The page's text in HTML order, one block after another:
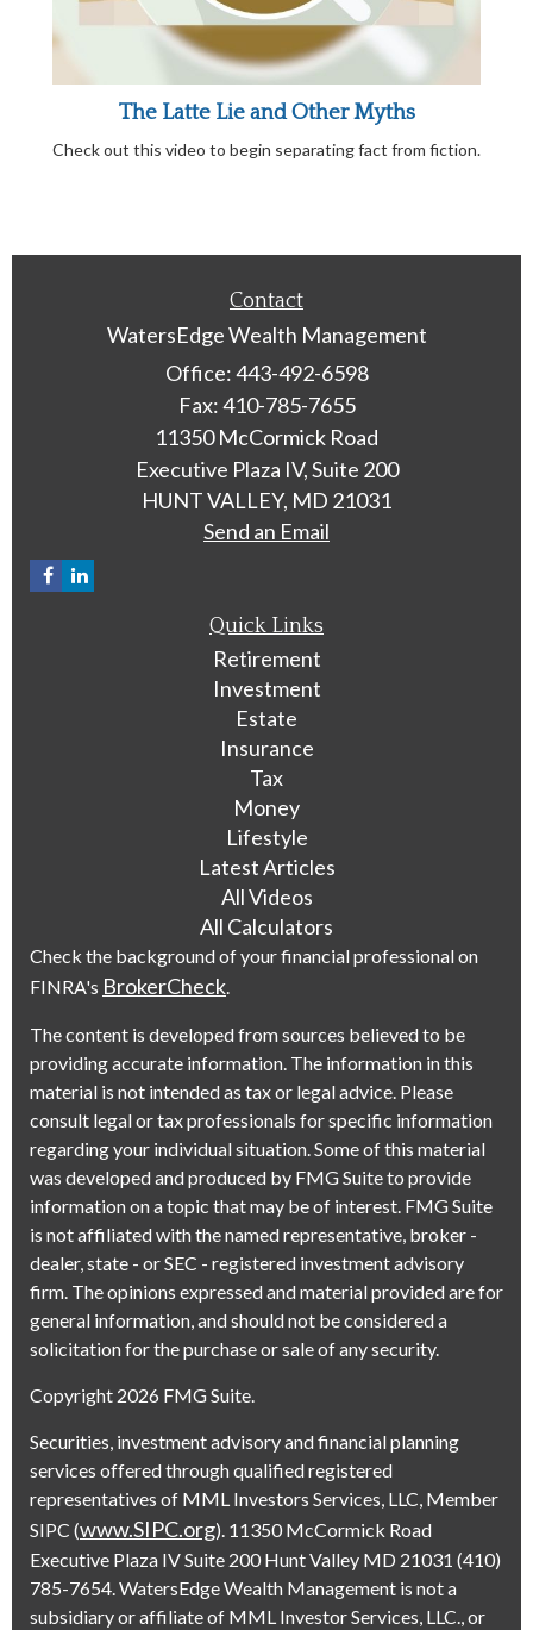
The Latte Lie and Other Myths
Check out this video to begin separating fact from fiction.
Contact
WatersEdge Wealth Management
Office: 443-492-6598
Fax: 410-785-7655
11350 McCormick Road
Executive Plaza IV, Suite 200
HUNT VALLEY, MD 21031
Send an Email
Quick Links
Retirement
Investment
Estate
Insurance
Tax
Money
Lifestyle
Latest Articles
All Videos
All Calculators
Check the background of your financial professional on
FINRA's BrokerCheck.
The content is developed from sources believed to be
providing accurate information. The information in this
material is not intended as tax or legal advice. Please
consult legal or tax professionals for specific information
regarding your individual situation. Some of this material
was developed and produced by FMG Suite to provide
information on a topic that may be of interest. FMG Suite
is not affiliated with the named representative, broker -
dealer, state - or SEC - registered investment advisory
firm. The opinions expressed and material provided are for
general information, and should not be considered a
solicitation for the purchase or sale of any security.
Copyright 2026 FMG Suite.
Securities, investment advisory and financial planning
services offered through qualified registered
representatives of MML Investors Services, LLC, Member
SIPC (www.SIPC.org). 11350 McCormick Road
Executive Plaza IV Suite 200 Hunt Valley MD 21031 (410)
785-7654. WatersEdge Wealth Management is not a
subsidiary or affiliate of MML Investor Services, LLC., or